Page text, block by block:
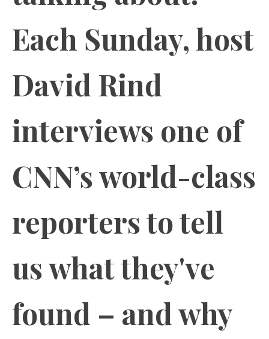
Each Sunday, host
David Rind
interviews one of
CNN’s world-class
reporters to tell
us what they've
found – and why